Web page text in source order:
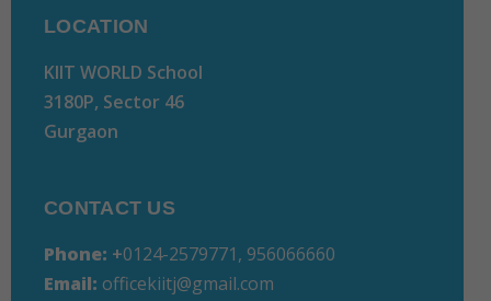
LOCATION
KIIT WORLD School
3180P, Sector 46
Gurgaon
CONTACT US
Phone: +0124-2579771, 956066660
Email: officekiitj@gmail.com